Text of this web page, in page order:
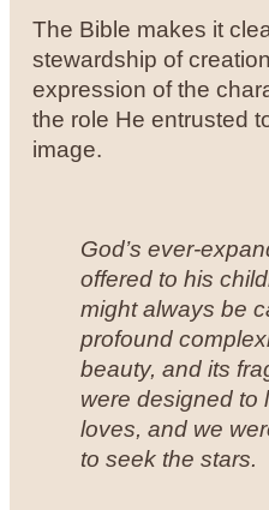
The Bible makes it
stewardship of
expression of the
the role He entrusted
image.
God’s ever-
offered to his
might always be
profound
beauty, and its
were designed to
loves, and we
to seek the stars.